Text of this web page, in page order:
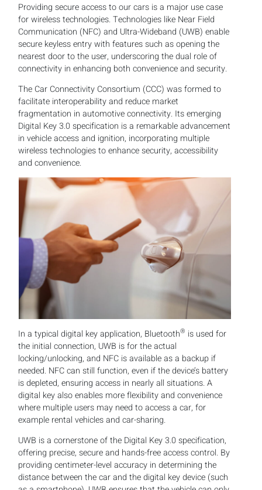
Providing secure access to our cars is a major use case
for wireless technologies. Technologies like Near Field
Communication (NFC) and Ultra-Wideband (UWB) enable
secure keyless entry with features such as opening the
nearest door to the user, underscoring the dual role of
connectivity in enhancing both convenience and security.
The Car Connectivity Consortium (CCC) was formed to
facilitate interoperability and reduce market
fragmentation in automotive connectivity. Its emerging
Digital Key 3.0 specification is a remarkable advancement
in vehicle access and ignition, incorporating multiple
wireless technologies to enhance security, accessibility
and convenience.
In a typical digital key application, Bluetooth® is used for
the initial connection, UWB is for the actual
locking/unlocking, and NFC is available as a backup if
needed. NFC can still function, even if the device’s battery
is depleted, ensuring access in nearly all situations. A
digital key also enables more flexibility and convenience
where multiple users may need to access a car, for
example rental vehicles and car-sharing.
UWB is a cornerstone of the Digital Key 3.0 specification,
offering precise, secure and hands-free access control. By
providing centimeter-level accuracy in determining the
distance between the car and the digital key device (such